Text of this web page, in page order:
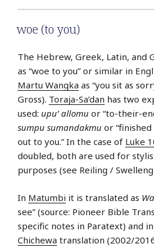
woe (to you)
The Hebrew, Greek, Latin, and
as “woe to you” or similar in
Martu Wangka as “you sit as
Gross). Toraja-Sa’dan has two
used: upu’ allomu or “to-their-
sumpu sumandakmu or
out to you.” In the case of Luke
doubled, both are used for
purposes (see Reiling /
In Matumbi it is translated as
see” (source: Pioneer Bible
specific notes in Paratext) and
Chichewa translation (2002/